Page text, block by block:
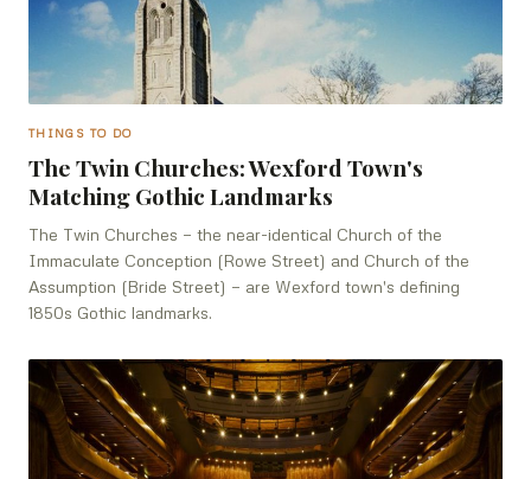
THINGS TO DO
The Twin Churches: Wexford Town's
Matching Gothic Landmarks
The Twin Churches — the near-identical Church of the
Immaculate Conception (Rowe Street) and Church of the
Assumption (Bride Street) — are Wexford town's defining
1850s Gothic landmarks.